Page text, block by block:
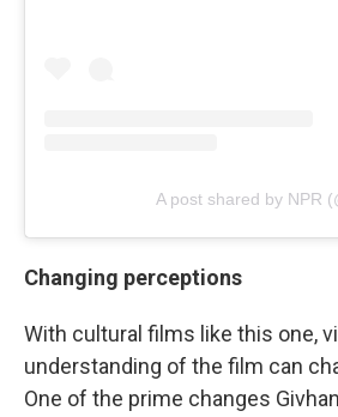
A post shared by NPR
Changing perceptions
With cultural films like this one,
understanding of the film can
One of the prime changes